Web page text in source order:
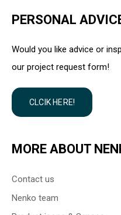
PERSONAL
Would you like advice or
our project request form!
CLCIK HERE!
MORE ABOUT
Contact us
Nenko team